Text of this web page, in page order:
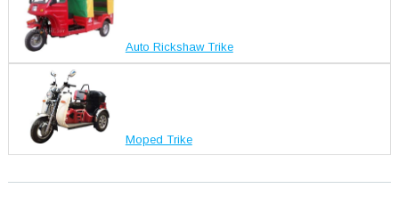
Auto Rickshaw Trike
Moped Trike